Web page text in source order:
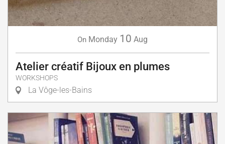
On Monday 10 Aug
Atelier créatif Bijoux en plumes
WORKSHOPS
La Vôge-les-Bains